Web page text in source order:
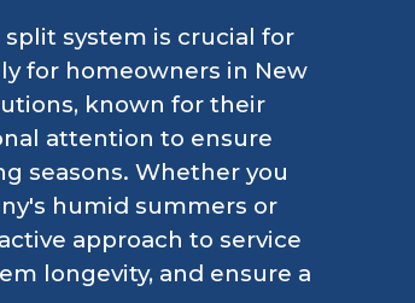
system is crucial for
for homeowners in New
known for their
attention to ensure
seasons. Whether you
humid summers or
approach to service
longevity, and ensure a